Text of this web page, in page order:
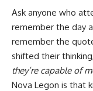
Ask anyone who
remember the day
remember the
shifted their
they’re capable of
Nova Legon is that